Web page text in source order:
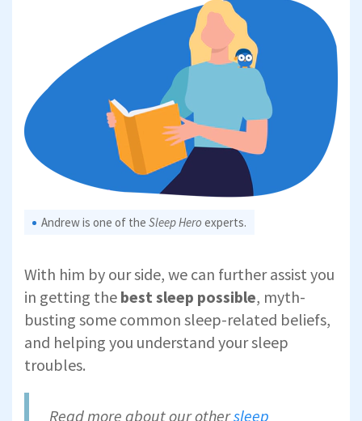
Andrew is one of the Sleep Hero experts.
With him by our side, we can further assist you
in getting the best sleep possible, myth-
busting some common sleep-related beliefs,
and helping you understand your sleep
troubles.
Read more about our othersleep